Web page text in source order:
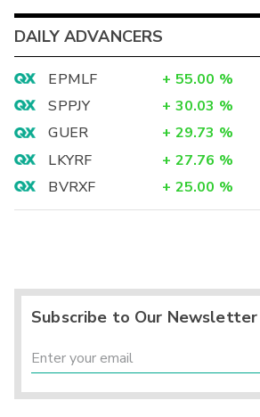
DAILY ADVANCERS
EPMLF + 55.00 %
SPPJY
+ 30.03 %
GUER
+ 29.73 %
LKYRF
+ 27.76 %
BVRXF
+ 25.00 %
Subscribe to Our Newsletter